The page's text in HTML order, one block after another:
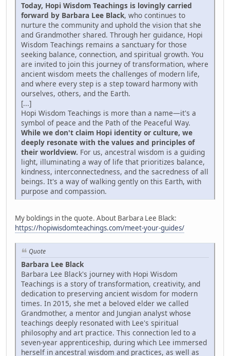
Today, Hopi Wisdom Teachings is lovingly carried
forward by Barbara Lee Black, who continues to
nurture the community and uphold the vision that she
and Grandmother shared. Through her guidance, Hopi
Wisdom Teachings remains a sanctuary for those
seeking balance, connection, and spiritual growth. You
are invited to join this journey of transformation, where
ancient wisdom meets the challenges of modern life,
and where every step is a step toward harmony with
ourselves, others, and the Earth.
[...]
Hopi Wisdom Teachings is more than a name—it's a
symbol of peace and the Path of the Peaceful Way.
While we don't claim Hopi identity or culture, we
deeply resonate with the values and principles of
their worldview. For us, ancestral wisdom is a guiding
light, illuminating a way of life that prioritizes balance,
kindness, interconnectedness, and the sacredness of all
beings. It's a way of walking gently on this Earth, with
purpose and compassion.
My boldings in the quote. About Barbara Lee Black:
https://hopiwisdomteachings.com/meet-your-guides/
Quote
Barbara Lee Black
Barbara Lee Black's journey with Hopi Wisdom
Teachings is a story of transformation, creativity, and
dedication to preserving ancient wisdom for modern
times. In 2015, she met a beloved elder we called
Grandmother, a mentor and Jungian analyst whose
teachings deeply resonated with Lee's spiritual
philosophy and art practice. This connection led to a
seven-year apprenticeship, during which Lee immersed
herself in ancestral wisdom and practices, as well as